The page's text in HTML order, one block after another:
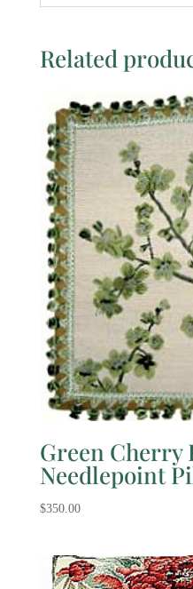
Related
Green Cherry
Needlepoint
$350.00